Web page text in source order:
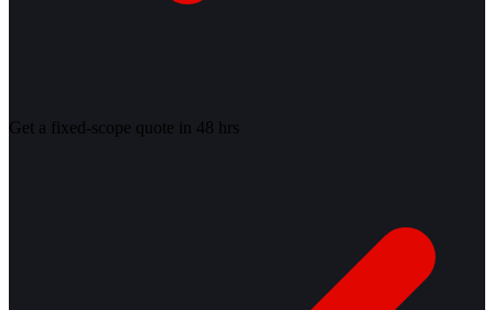
Get a fixed-scope quote in 48 hrs